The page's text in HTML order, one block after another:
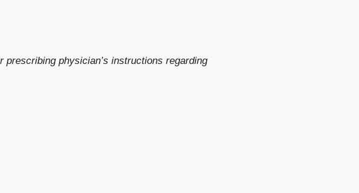
physician’s instructions regarding